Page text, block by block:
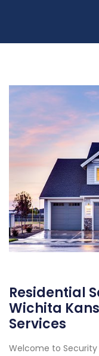
Residential
Wichita
Services
Welcome to